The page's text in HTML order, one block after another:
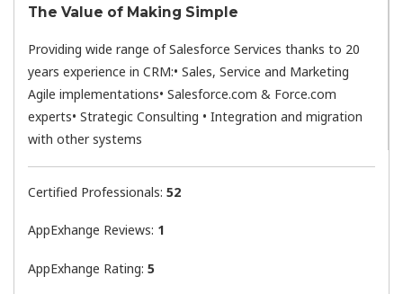
The Value of Making Simple
Providing wide range of Salesforce Services thanks to 20
years experience in CRM:• Sales, Service and Marketing
Agile implementations• Salesforce.com & Force.com
experts• Strategic Consulting • Integration and migration
with other systems
Certified Professionals: 52
AppExhange Reviews: 1
AppExhange Rating: 5